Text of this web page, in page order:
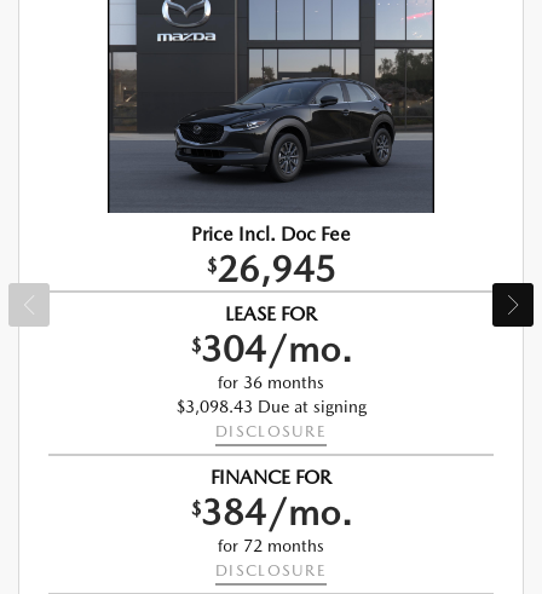
Price Incl. Doc Fee
$26,945
LEASE FOR
$304/mo.
for 36 months
$3,098.43 Due at signing
DISCLOSURE
FINANCE FOR
$384/mo.
for 72 months
DISCLOSURE